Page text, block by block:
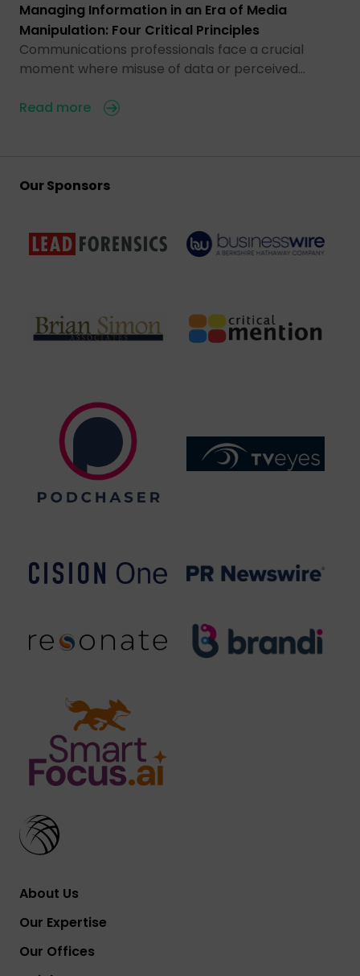
Managing Information in an Era of Media
Manipulation: Four Critical Principles
Communications professionals face a crucial
moment where misuse of data or perceived…
Read more
Our Sponsors
About Us
Our Expertise
Our Offices